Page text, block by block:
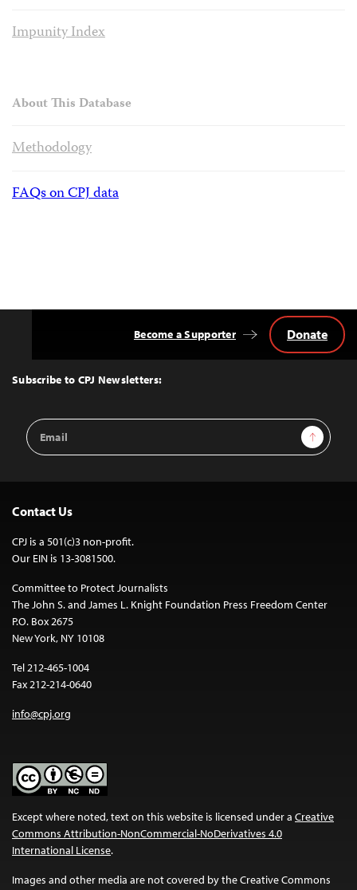
Impunity Index
About This Database
Methodology
FAQs on CPJ data
Top
Subscribe to CPJ Newsletters:
Email
Address
Sign Up
Become a Supporter Donate
Contact Us
CPJ is a 501(c)3 non-profit.
Our EIN is 13-3081500.
Committee to Protect Journalists
The John S. and James L. Knight Foundation Press Freedom Center
P.O. Box 2675
New York, NY 10108
Tel 212-465-1004
Fax 212-214-0640
info@cpj.org
Except where noted, text on this website is licensed under a Creative
Commons Attribution-NonCommercial-NoDerivatives 4.0
International License.
Images and other media are not covered by the Creative Commons